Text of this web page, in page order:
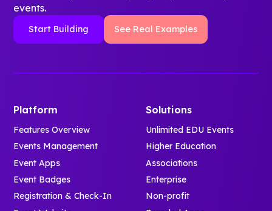
events.
Start Building See Real Examples
Platform
Features Overview
Events Management
Event Apps
Event Badges
Registration & Check-In
Solutions
Unlimited EDU Events
Higher Education
Associations
Enterprise
Non-profit